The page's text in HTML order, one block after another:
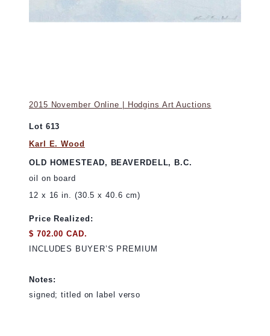
2015 November Online | Hodgins Art Auctions
Lot 613
Karl E. Wood
OLD HOMESTEAD, BEAVERDELL, B.C.
oil on board
12 x 16 in. (30.5 x 40.6 cm)
Price Realized:
$ 702.00 CAD.
INCLUDES BUYER’S PREMIUM
Notes:
signed; titled on label verso